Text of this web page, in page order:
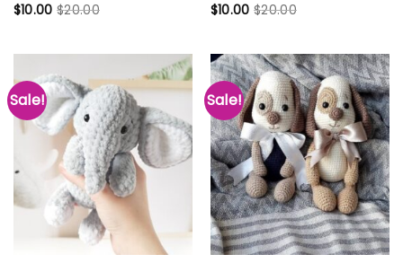
$10.00 $20.00
$10.00 $20.00
Sale! Sale!